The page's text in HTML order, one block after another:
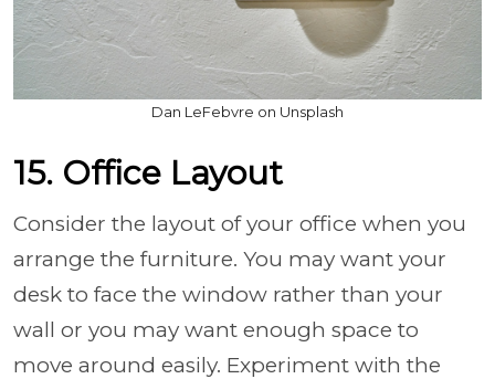
Dan LeFebvre on Unsplash
15. Office Layout
Consider the layout of your office when you
arrange the furniture. You may want your
desk to face the window rather than your
wall or you may want enough space to
move around easily. Experiment with the